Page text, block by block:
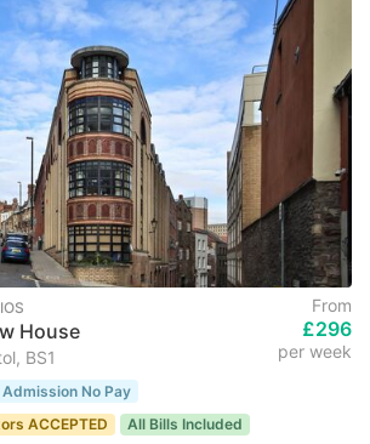
House
BS1
From
£296
per week
Admission No Pay
ACCEPTED
All Bills Included